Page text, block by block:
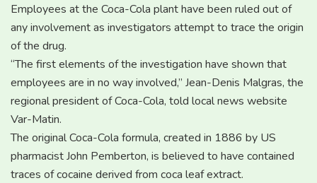
Employees at the Coca-Cola plant have been ruled out of
any involvement as investigators attempt to trace the origin
of the drug.
“The first elements of the investigation have shown that
employees are in no way involved,” Jean-Denis Malgras, the
regional president of Coca-Cola, told local news website
Var-Matin.
The original Coca-Cola formula, created in 1886 by US
pharmacist John Pemberton, is believed to have contained
traces of cocaine derived from coca leaf extract.